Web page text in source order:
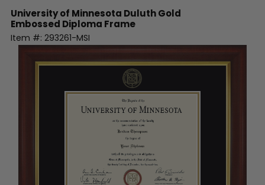
University of Minnesota DuluthGold
Embossed Diploma Frame
Item #: 293261-MSI